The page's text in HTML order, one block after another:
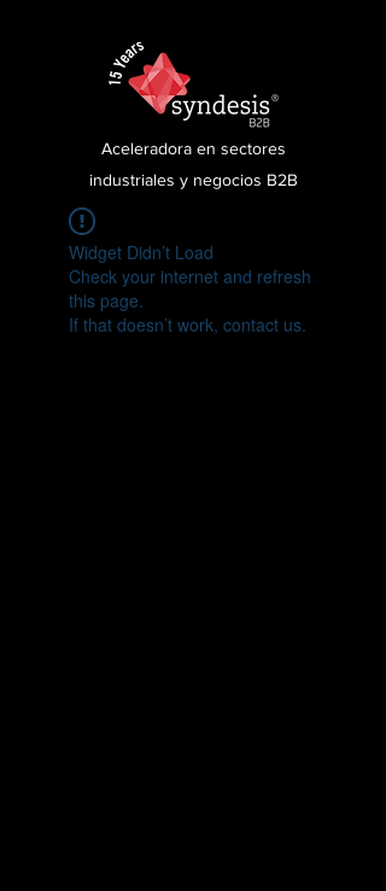
Aceleradora en sectores
industriales y negocios B2B
Widget Didn’t Load
Check your internet and refresh
this page.
If that doesn’t work, contact us.